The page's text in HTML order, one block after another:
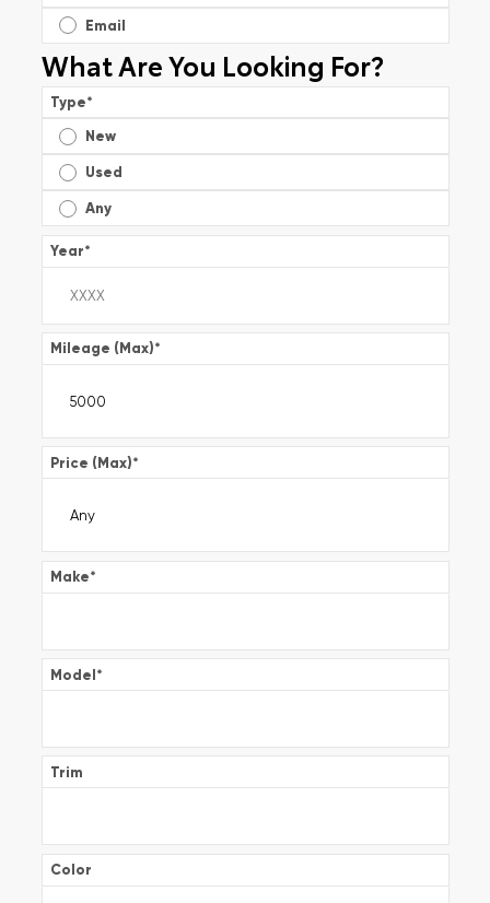
Email
What Are You Looking For?
Type*
New
Used
Any
Year*
Mileage (Max)*
Price (Max)*
Make*
Model*
Trim
Color